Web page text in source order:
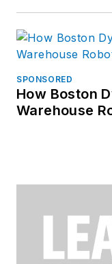
SPONSORED
How Boston
Warehouse